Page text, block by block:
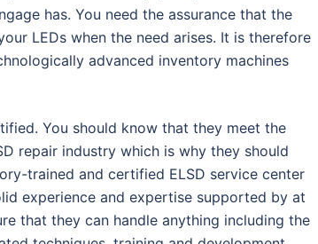
has. You need the assurance that the
LEDs when the need arises. It is therefore
advanced inventory machines
You should know that they meet the
repair industry which is why they should
trained and certified ELSD service center
experience and expertise supported by at
that they can handle anything including the